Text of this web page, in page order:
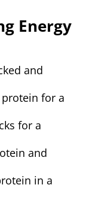
Energy
and
for a
for a
and
in a